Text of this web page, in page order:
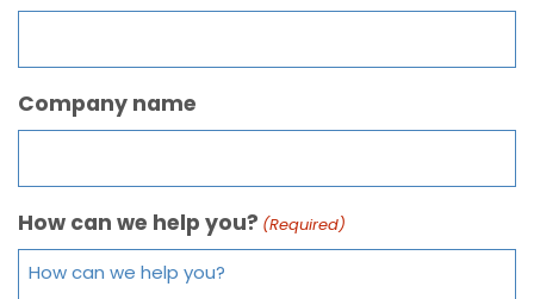
Company name
How can we help you? (Required)